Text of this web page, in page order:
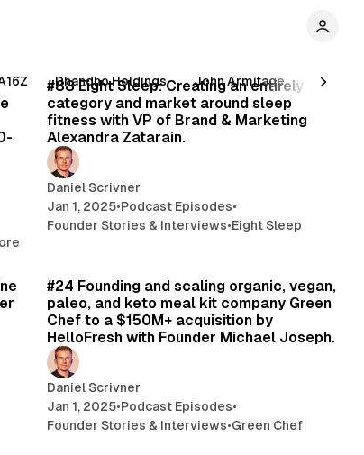
Dhandho Holdings John Armitage Pabrai
#88 Eight Sleep: Creating an entirely new
category and market around sleep
fitness with VP of Brand & Marketing
Alexandra Zatarain.
Daniel Scrivner
Jan 1, 2025•Podcast Episodes•
Founder Stories & Interviews•Eight Sleep
#24 Founding and scaling organic, vegan,
paleo, and keto meal kit company Green
Chef to a $150M+ acquisition by
HelloFresh with Founder Michael Joseph.
Daniel Scrivner
Jan 1, 2025•Podcast Episodes•
Founder Stories & Interviews•Green Chef